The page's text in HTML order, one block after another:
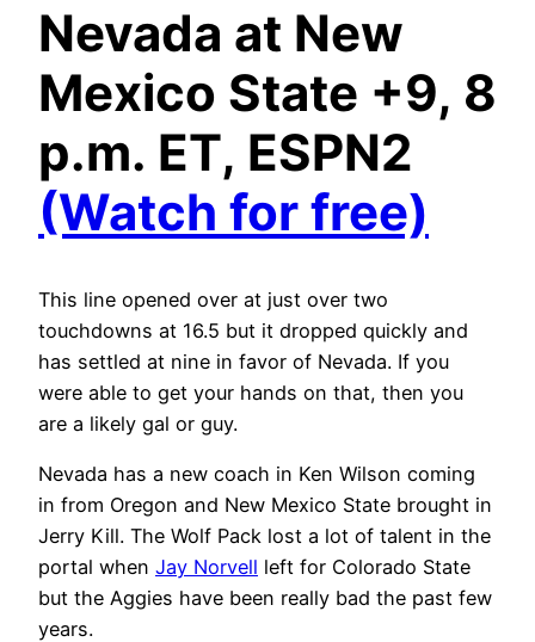
Nevada at New
Mexico State +9, 8
p.m. ET, ESPN2
(Watch for free)
This line opened over at just over two
touchdowns at 16.5 but it dropped quickly and
has settled at nine in favor of Nevada. If you
were able to get your hands on that, then you
are a likely gal or guy.
Nevada has a new coach in Ken Wilson coming
in from Oregon and New Mexico State brought in
Jerry Kill. The Wolf Pack lost a lot of talent in the
portal when Jay Norvell left for Colorado State
but the Aggies have been really bad the past few
years.